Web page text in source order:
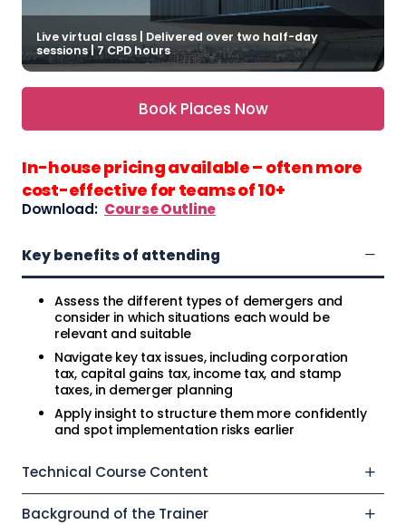
Live virtual class | Delivered over two half-day
sessions | 7 CPD hours
Book Places Now
In-house pricing available – often more
cost-effective for teams of 10+
Download: Course Outline
Key benefits of attending
Assess the different types of demergers and
consider in which situations each would be
relevant and suitable
Navigate key tax issues, including corporation
tax, capital gains tax, income tax, and stamp
taxes, in demerger planning
Apply insight to structure them more confidently
and spot implementation risks earlier
Technical Course Content
Background of the Trainer